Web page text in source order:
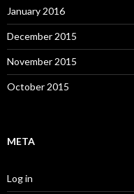
January 2016
December 2015
November 2015
October 2015
META
Log in